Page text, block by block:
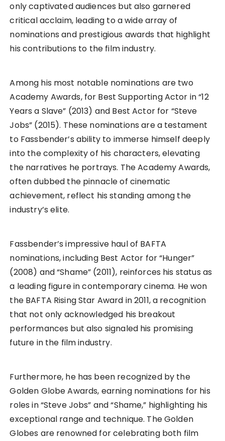
only captivated audiences but also garnered
critical acclaim, leading to a wide array of
nominations and prestigious awards that highlight
his contributions to the film industry.
Among his most notable nominations are two
Academy Awards, for Best Supporting Actor in “12
Years a Slave” (2013) and Best Actor for “Steve
Jobs” (2015). These nominations are a testament
to Fassbender’s ability to immerse himself deeply
into the complexity of his characters, elevating
the narratives he portrays. The Academy Awards,
often dubbed the pinnacle of cinematic
achievement, reflect his standing among the
industry’s elite.
Fassbender’s impressive haul of BAFTA
nominations, including Best Actor for “Hunger”
(2008) and “Shame” (2011), reinforces his status as
a leading figure in contemporary cinema. He won
the BAFTA Rising Star Award in 2011, a recognition
that not only acknowledged his breakout
performances but also signaled his promising
future in the film industry.
Furthermore, he has been recognized by the
Golden Globe Awards, earning nominations for his
roles in “Steve Jobs” and “Shame,” highlighting his
exceptional range and technique. The Golden
Globes are renowned for celebrating both film